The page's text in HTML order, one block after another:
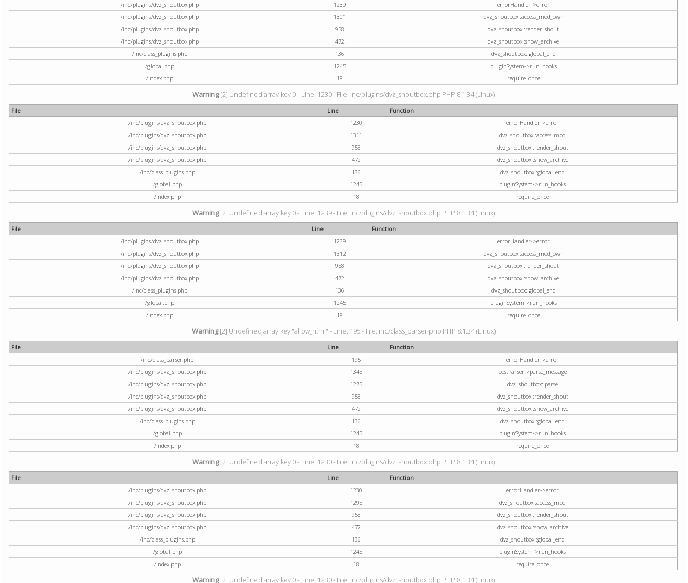
/inc/plugins/dvz_shoutbox.php
1239
errorHandler->error
/inc/plugins/dvz_shoutbox.php
1301
dvz_shoutbox::access_mod_own
/inc/plugins/dvz_shoutbox.php
958
dvz_shoutbox::render_shout
/inc/plugins/dvz_shoutbox.php
472
dvz_shoutbox::show_archive
/inc/class_plugins.php
136
dvz_shoutbox::global_end
/global.php
1245
pluginSystem->run_hooks
/index.php
18 require_once
Warning[2] Undefined array key 0 - Line: 1230 - File: inc/plugins/dvz_shoutbox.php PHP 8.1.34 (Linux)
File Line
Function
/inc/plugins/dvz_shoutbox.php
1230
errorHandler->error
/inc/plugins/dvz_shoutbox.php
1311
dvz_shoutbox::access_mod
/inc/plugins/dvz_shoutbox.php
958
dvz_shoutbox::render_shout
/inc/plugins/dvz_shoutbox.php
472
dvz_shoutbox::show_archive
/inc/class_plugins.php
136
dvz_shoutbox::global_end
/global.php
1245
pluginSystem->run_hooks
/index.php
18 require_once
Warning[2] Undefined array key 0 - Line: 1239 - File: inc/plugins/dvz_shoutbox.php PHP 8.1.34 (Linux)
File Line
Function
/inc/plugins/dvz_shoutbox.php
1239
errorHandler->error
/inc/plugins/dvz_shoutbox.php
1312
dvz_shoutbox::access_mod_own
/inc/plugins/dvz_shoutbox.php
958
dvz_shoutbox::render_shout
/inc/plugins/dvz_shoutbox.php
472
dvz_shoutbox::show_archive
/inc/class_plugins.php
136
dvz_shoutbox::global_end
/global.php
1245
pluginSystem->run_hooks
/index.php
18 require_once
Warning[2] Undefined array key "allow_html" - Line: 195 - File: inc/class_parser.php PHP 8.1.34 (Linux)
File Line
Function
/inc/class_parser.php
195
errorHandler->error
/inc/plugins/dvz_shoutbox.php
1345
postParser->parse_message
/inc/plugins/dvz_shoutbox.php
1275
dvz_shoutbox::parse
/inc/plugins/dvz_shoutbox.php
958
dvz_shoutbox::render_shout
/inc/plugins/dvz_shoutbox.php
472
dvz_shoutbox::show_archive
/inc/class_plugins.php
136
dvz_shoutbox::global_end
/global.php
1245
pluginSystem->run_hooks
/index.php
18 require_once
Warning[2] Undefined array key 0 - Line: 1230 - File: inc/plugins/dvz_shoutbox.php PHP 8.1.34 (Linux)
File Line
Function
/inc/plugins/dvz_shoutbox.php
1230
errorHandler->error
/inc/plugins/dvz_shoutbox.php
1295
dvz_shoutbox::access_mod
/inc/plugins/dvz_shoutbox.php
958
dvz_shoutbox::render_shout
/inc/plugins/dvz_shoutbox.php
472
dvz_shoutbox::show_archive
/inc/class_plugins.php
136
dvz_shoutbox::global_end
/global.php
1245
pluginSystem->run_hooks
/index.php
18 require_once
Warning[2] Undefined array key 0 - Line: 1230 - File: inc/plugins/dvz_shoutbox.php PHP 8.1.34 (Linux)